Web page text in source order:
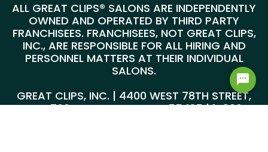
ALL GREAT CLIPS® SALONS ARE INDEPENDENTLY
OWNED AND OPERATED BY THIRD PARTY
FRANCHISEES. FRANCHISEES, NOT GREAT CLIPS,
INC., ARE RESPONSIBLE FOR ALL HIRING AND
PERSONNEL MATTERS AT THEIR INDIVIDUAL
SALONS.
GREAT CLIPS, INC. | 4400 WEST 78TH STREET,
SUITE 700, MINNEAPOLIS, MN 55435 |1-800-